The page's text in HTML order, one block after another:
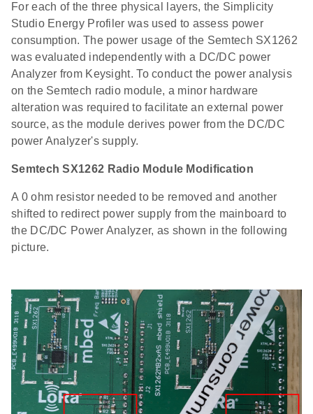
For each of the three physical layers, the Simplicity
Studio Energy Profiler was used to assess power
consumption. The power usage of the Semtech SX1262
was evaluated independently with a DC/DC power
Analyzer from Keysight. To conduct the power analysis
on the Semtech radio module, a minor hardware
alteration was required to facilitate an external power
source, as the module derives power from the DC/DC
power Analyzer's supply.
Semtech SX1262 Radio Module Modification
A 0 ohm resistor needed to be removed and another
shifted to redirect power supply from the mainboard to
the DC/DC Power Analyzer, as shown in the following
picture.